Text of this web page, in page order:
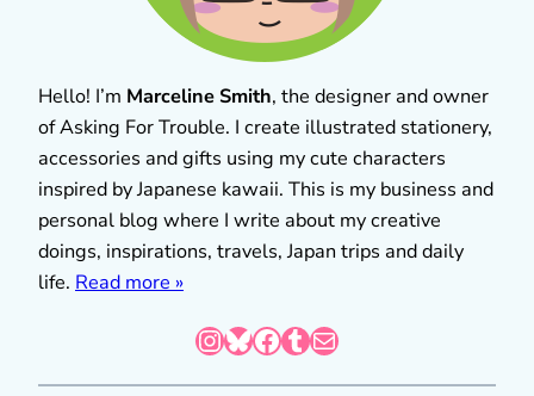
Hello! I’m Marceline Smith, the designer and owner
of Asking For Trouble. I create illustrated stationery,
accessories and gifts using my cute characters
inspired by Japanese kawaii. This is my business and
personal blog where I write about my creative
doings, inspirations, travels, Japan trips and daily
life. Read more »
InstagramBluesky Facebook Tumblr Mail